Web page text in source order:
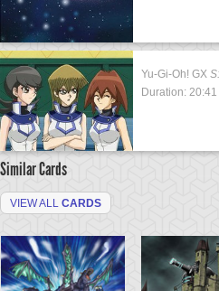
Yu-Gi-Oh! GX
Duration: 20:41
Similar Cards
VIEW ALL CARDS